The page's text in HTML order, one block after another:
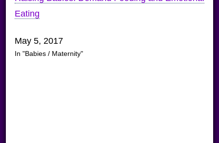
Eating
May 5, 2017
In "Babies / Maternity"